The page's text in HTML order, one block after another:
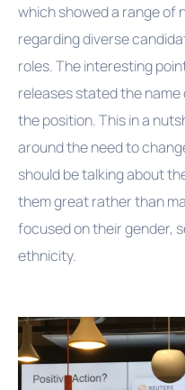
which showed a range of
regarding diverse
roles. The interesting
releases stated the
the position. This in a
around the need to
should be talking about
them great rather than
focused on their gender,
ethnicity.